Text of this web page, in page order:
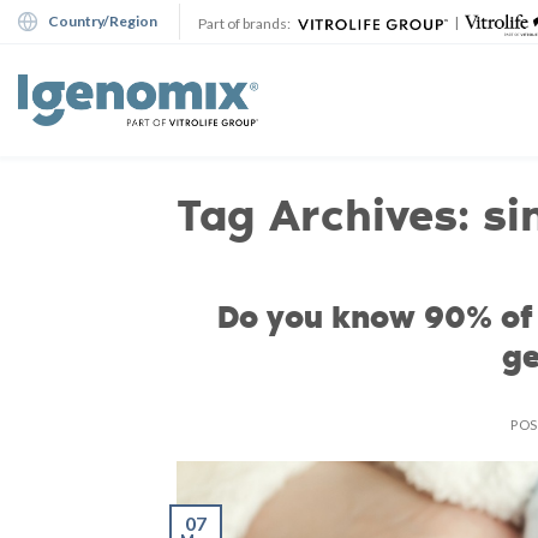
Skip
Country/Region Part of brands: |
Tag Archives:
Do you know 90%
07